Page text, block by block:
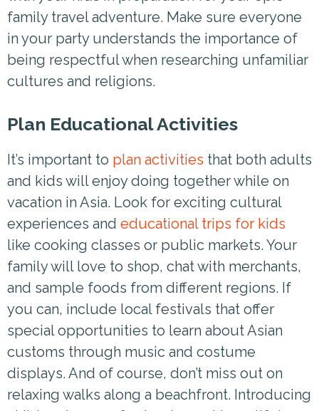
family travel adventure. Make sure everyone
in your party understands the importance of
being respectful when researching unfamiliar
cultures and religions.
Plan Educational Activities
It’s important to plan activities that both adults
and kids will enjoy doing together while on
vacation in Asia. Look for exciting cultural
experiences and educational trips for kids
like cooking classes or public markets. Your
family will love to shop, chat with merchants,
and sample foods from different regions. If
you can, include local festivals that offer
special opportunities to learn about Asian
customs through music and costume
displays. And of course, don’t miss out on
relaxing walks along a beachfront. Introducing